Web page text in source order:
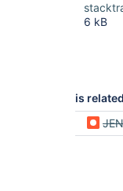
6 kB
is